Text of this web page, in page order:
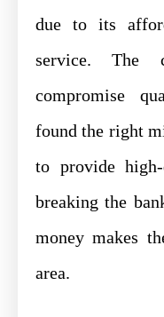
due to its
service. The
compromise
found the right
to provide
breaking the
money makes
area.